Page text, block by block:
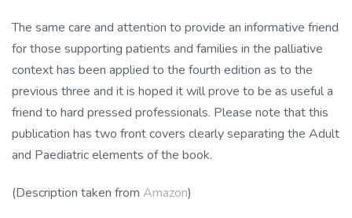
The same care and attention to provide an informative friend
for those supporting patients and families in the palliative
context has been applied to the fourth edition as to the
previous three and it is hoped it will prove to be as useful a
friend to hard pressed professionals. Please note that this
publication has two front covers clearly separating the Adult
and Paediatric elements of the book.
(Description taken from Amazon)